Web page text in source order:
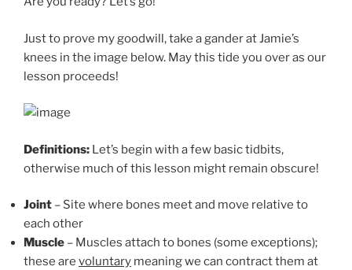
Just to prove my goodwill, take a gander at Jamie’s
knees in the image below. May this tide you over as our
lesson proceeds!
Definitions: Let’s begin with a few basic tidbits,
otherwise much of this lesson might remain obscure!
Joint – Site where bones meet and move relative to
each other
Muscle – Muscles attach to bones (some exceptions);
these are voluntary meaning we can contract them at